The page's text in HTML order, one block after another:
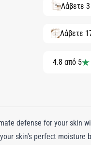
Λάβετε
Λάβετε
4.8 από 5
defense for your skin
skin's perfect